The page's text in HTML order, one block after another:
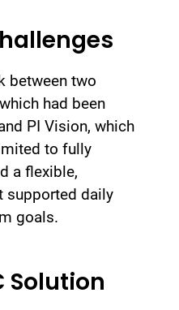
between two
had been
PI Vision, which
to fully
a flexible,
supported daily
goals.
Solution